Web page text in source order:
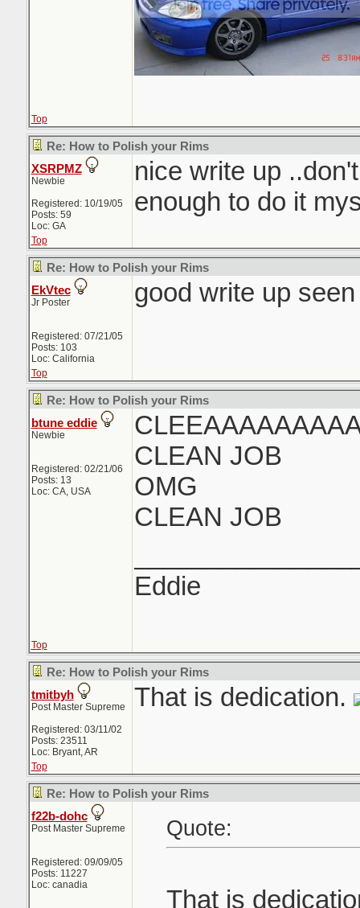
Top
Re: How to Polish your Rims
XSRPMZ
Newbie
Registered: 10/19/05
Posts: 59
Loc: GA
nice write up
enough to do it
Top
Re: How to Polish your Rims
EkVtec
Jr Poster
Registered: 07/21/05
Posts: 103
Loc: California
good write up
Top
Re: How to Polish your Rims
btune eddie
Newbie
Registered: 02/21/06
Posts: 13
Loc: CA, USA
CLEAN JOB
OMG
CLEAN JOB
Eddie
Top
Re: How to Polish your Rims
tmitbyh
Post Master Supreme
Registered: 03/11/02
Posts: 23511
Loc: Bryant, AR
That is dedication.
Top
Re: How to Polish your Rims
f22b-dohc
Post Master Supreme
Registered: 09/09/05
Posts: 11227
Loc: canadia
Quote:
That is